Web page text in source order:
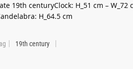
19th centuryClock: H_51 cm – W_72
H_64.5 cm
19th century